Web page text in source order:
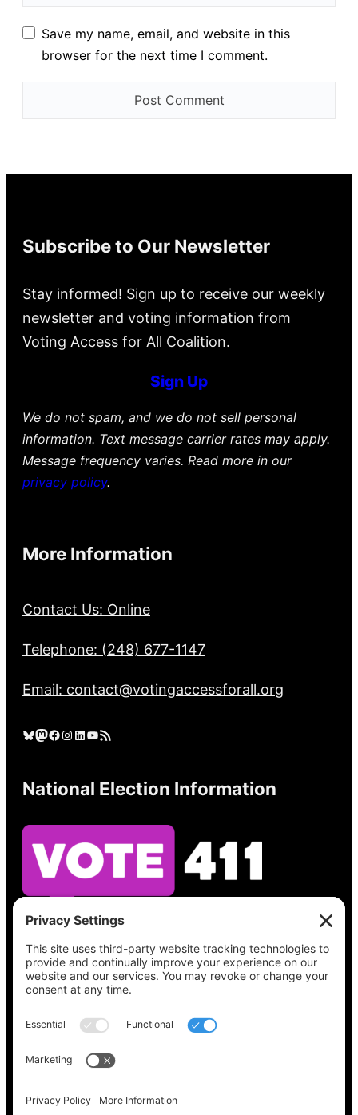
Save my name, email, and website in this
browser for the next time I comment.
Subscribe to Our Newsletter
Stay informed! Sign up to receive our weekly
newsletter and voting information from
Voting Access for All Coalition.
Sign Up
We do not spam, and we do not sell personal
information. Text message carrier rates may apply.
Message frequency varies. Read more in our
privacy policy.
More Information
Contact Us: Online
Telephone: (248) 677-1147
Email: contact@votingaccessforall.org
Bluesky Mastodon Facebook Instagram LinkedIn YouTube RSS Feed
National Election Information
See what’s on your ballot, find your polling
place, check your registration status, and get
all the election information you need
at
Vote411.org.
Please do not use: